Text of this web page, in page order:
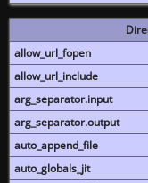
allow_url_fopen
allow_url_include
arg_separator.input
arg_separator.output
auto_append_file
auto_globals_jit